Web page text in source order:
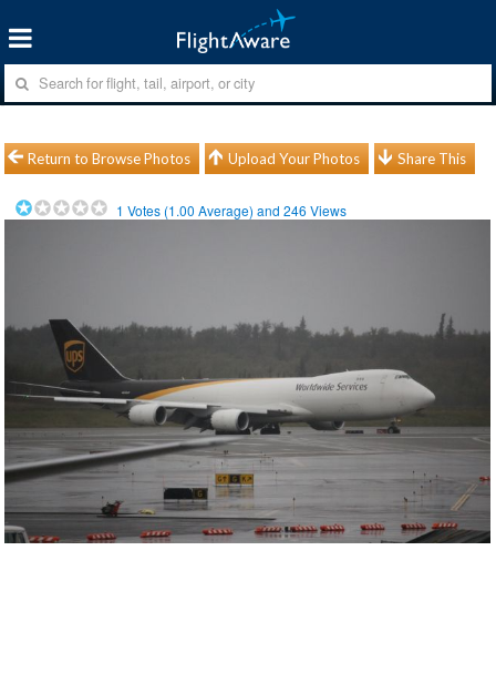
Return to Browse Photos Upload Your Photos Share This
1 Votes (1.00 Average) and246 Views